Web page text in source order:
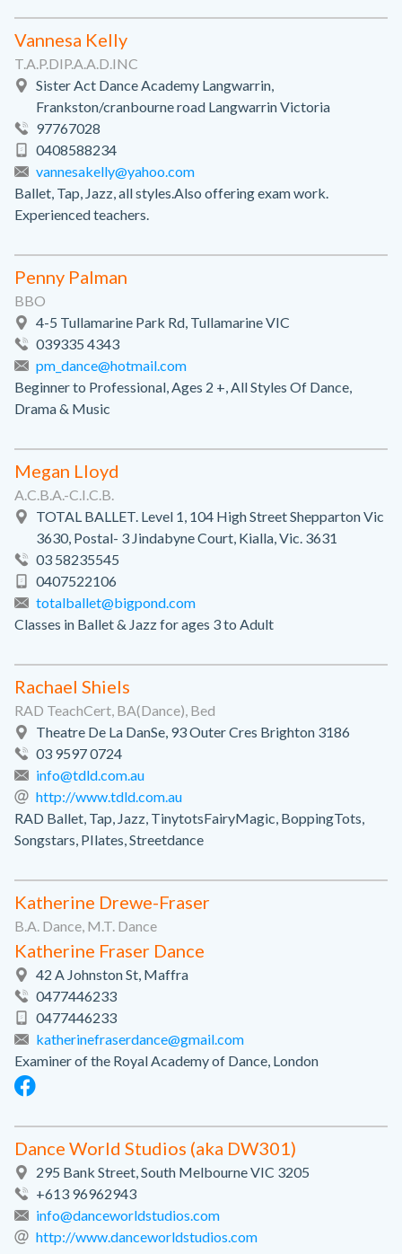
Vannesa Kelly
T.A.P.DIP.A.A.D.INC
Sister Act Dance Academy Langwarrin,
Frankston/cranbourne road Langwarrin Victoria
97767028
0408588234
vannesakelly@yahoo.com
Ballet, Tap, Jazz, all styles.Also offering exam work.
Experienced teachers.
Penny Palman
BBO
4-5 Tullamarine Park Rd, Tullamarine VIC
039335 4343
pm_dance@hotmail.com
Beginner to Professional, Ages 2 +, All Styles Of Dance,
Drama & Music
Megan Lloyd
A.C.B.A.-C.I.C.B.
TOTAL BALLET. Level 1, 104 High Street Shepparton Vic
3630, Postal- 3 Jindabyne Court, Kialla, Vic. 3631
03 58235545
0407522106
totalballet@bigpond.com
Classes in Ballet & Jazz for ages 3 to Adult
Rachael Shiels
RAD TeachCert, BA(Dance), Bed
Theatre De La DanSe, 93 Outer Cres Brighton 3186
03 9597 0724
info@tdld.com.au
http://www.tdld.com.au
RAD Ballet, Tap, Jazz, TinytotsFairyMagic, BoppingTots,
Songstars, PIlates, Streetdance
Katherine Drewe-Fraser
B.A. Dance, M.T. Dance
Katherine Fraser Dance
42 A Johnston St, Maffra
0477446233
0477446233
katherinefraserdance@gmail.com
Examiner of the Royal Academy of Dance, London
Dance World Studios (aka DW301)
295 Bank Street, South Melbourne VIC 3205
+613 96962943
info@danceworldstudios.com
http://www.danceworldstudios.com